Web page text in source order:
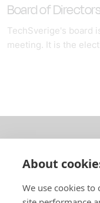
Board of
TechSverige's board
meeting. It is the
About us
In English
About
We use cookies